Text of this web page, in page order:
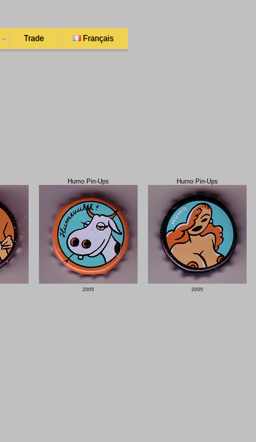
Trade Français
Humo Pin-Ups
2005
Humo Pin-Ups
2005